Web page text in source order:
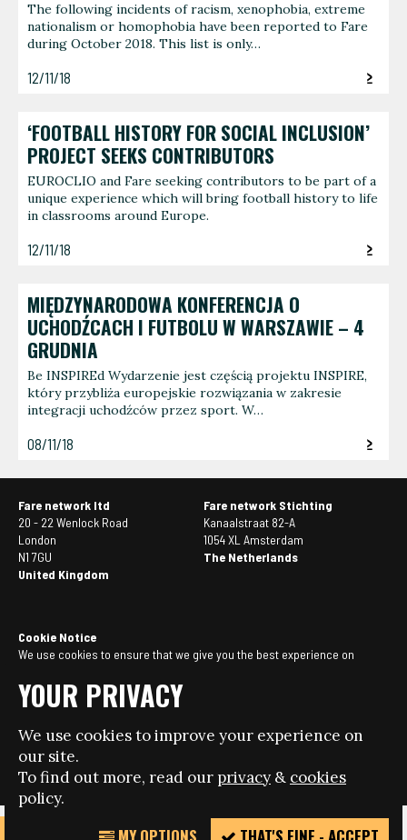
YOUR PRIVACY
We use cookies to improve your experience on
our site.
To find out more, read our privacy & cookies
policy.
The following incidents of racism, xenophobia, extreme
nationalism or homophobia have been reported to Fare
during October 2018. This list is only…
12/11/18
‘FOOTBALL HISTORY FOR SOCIAL INCLUSION’
PROJECT SEEKS CONTRIBUTORS
EUROCLIO and Fare seeking contributors to be part of a
unique experience which will bring football history to life
in classrooms around Europe.
12/11/18
MIĘDZYNARODOWA KONFERENCJA O
UCHODŹCACH I FUTBOLU W WARSZAWIE – 4
GRUDNIA
Be INSPIREd Wydarzenie jest częścią projektu INSPIRE,
który przybliża europejskie rozwiązania w zakresie
integracji uchodźców przez sport. W…
08/11/18
Fare network ltd
20 - 22 Wenlock Road
London
N1 7GU
United Kingdom
Fare network Stichting
Kanaalstraat 82-A
1054 XL Amsterdam
The Netherlands
Cookie Notice
We use cookies to ensure that we give you the best experience on
are happy with it. You canmanage your cookie settings here
© Copyright 2026 - Fare network - All rights reserved.
Website design + build by Field